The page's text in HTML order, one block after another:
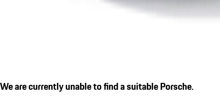
We are currently unable to find a suitable Porsche.